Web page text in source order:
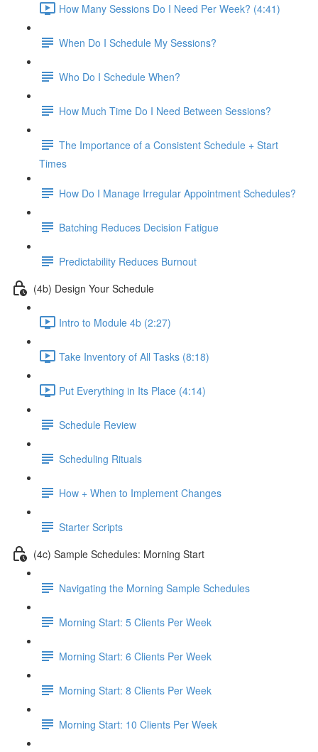
How Many Sessions Do I Need Per Week? (4:41)
When Do I Schedule My Sessions?
Who Do I Schedule When?
How Much Time Do I Need Between Sessions?
The Importance of a Consistent Schedule + Start
Times
How Do I Manage Irregular Appointment Schedules?
Batching Reduces Decision Fatigue
Predictability Reduces Burnout
(4b) Design Your Schedule
Intro to Module 4b (2:27)
Take Inventory of All Tasks (8:18)
Put Everything in Its Place (4:14)
Schedule Review
Scheduling Rituals
How + When to Implement Changes
Starter Scripts
(4c) Sample Schedules: Morning Start
Navigating the Morning Sample Schedules
Morning Start: 5 Clients Per Week
Morning Start: 6 Clients Per Week
Morning Start: 8 Clients Per Week
Morning Start: 10 Clients Per Week